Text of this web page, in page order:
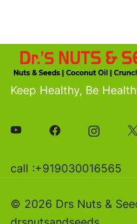
Keep Healthy, Be
call :+919030016565
© 2026 Drs Nuts &